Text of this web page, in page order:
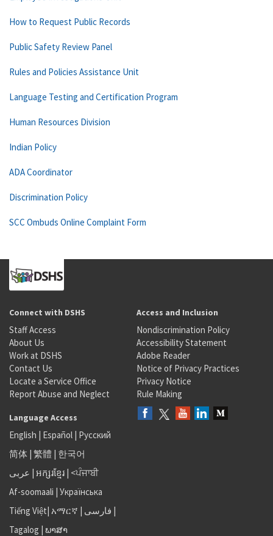
How to Request Public Records
Public Safety Review Panel
Rules and Policies Assistance Unit
Language Testing and Certification Program
Human Resources Division
Indian Policy
ADA Coordinator
Discrimination Policy
SCC Ombuds Online Complaint Form
Connect with DSHS
Staff Access
About Us
Work at DSHS
Contact Us
Locate a Service Office
Report Abuse and Neglect
Access and Inclusion
Nondiscrimination Policy
Accessibility Statement
Adobe Reader
Notice of Privacy Practices
Privacy Notice
Rule Making
Language Access
English | Español | Русский
简体 | 繁體 | 한국어
عربى | អក្សរខ្មែរ | <ਪੰਜਾਬੀ
Af-soomaali | Українська
Tiếng Việt| አማርኛ | فارسی |
Tagalog | ພາສາ